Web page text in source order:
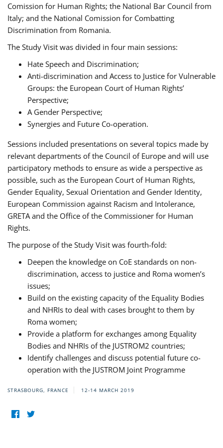
Comission for Human Rights; the National Bar Council from
Italy; and the National Comission for Combatting
Discrimination from Romania.
The Study Visit was divided in four main sessions:
Hate Speech and Discrimination;
Anti-discrimination and Access to Justice for Vulnerable
Groups: the European Court of Human Rights’
Perspective;
A Gender Perspective;
Synergies and Future Co-operation.
Sessions included presentations on several topics made by
relevant departments of the Council of Europe and will use
participatory methods to ensure as wide a perspective as
possible, such as the European Court of Human Rights,
Gender Equality, Sexual Orientation and Gender Identity,
European Commission against Racism and Intolerance,
GRETA and the Office of the Commissioner for Human
Rights.
The purpose of the Study Visit was fourth-fold:
Deepen the knowledge on CoE standards on non-
discrimination, access to justice and Roma women’s
issues;
Build on the existing capacity of the Equality Bodies
and NHRIs to deal with cases brought to them by
Roma women;
Provide a platform for exchanges among Equality
Bodies and NHRIs of the JUSTROM2 countries;
Identify challenges and discuss potential future co-
operation with the JUSTROM Joint Programme
STRASBOURG, FRANCE 12-14 MARCH 2019